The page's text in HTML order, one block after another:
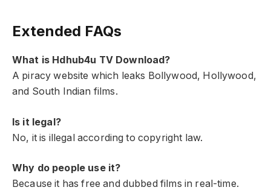
Extended FAQs
What is Hdhub4u TV Download?
A piracy website which leaks Bollywood, Hollywood,
and South Indian films.
Is it legal?
No, it is illegal according to copyright law.
Why do people use it?
Because it has free and dubbed films in real-time.